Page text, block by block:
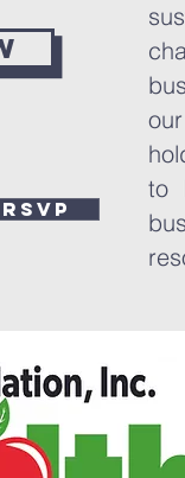
RSVP
to